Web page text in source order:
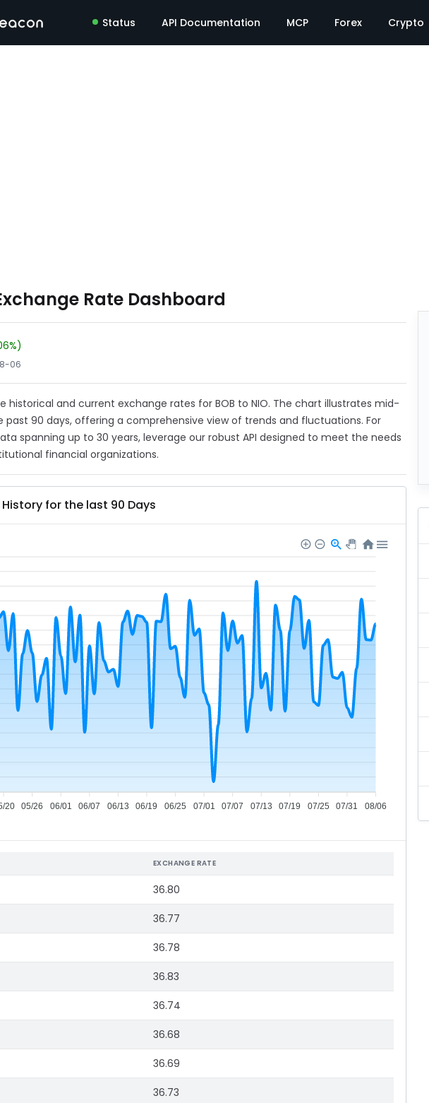
Status API Documentation MCP Forex Crypto
Rate Dashboard
06
historical and current exchange rates for BOB to NIO. The chart illustrates mid-
past 90 days, offering a comprehensive view of trends and fluctuations. For
spanning up to 30 years, leverage our robust API designed to meet the needs
financial organizations.
for the last 90 Days
20 05/26 06/01 06/07 06/13 06/19 06/25 07/01 07/07 07/13 07/19 07/25 07/31 08/06
EXCHANGE RATE
36.80
36.77
36.78
36.83
36.74
36.68
36.69
36.73